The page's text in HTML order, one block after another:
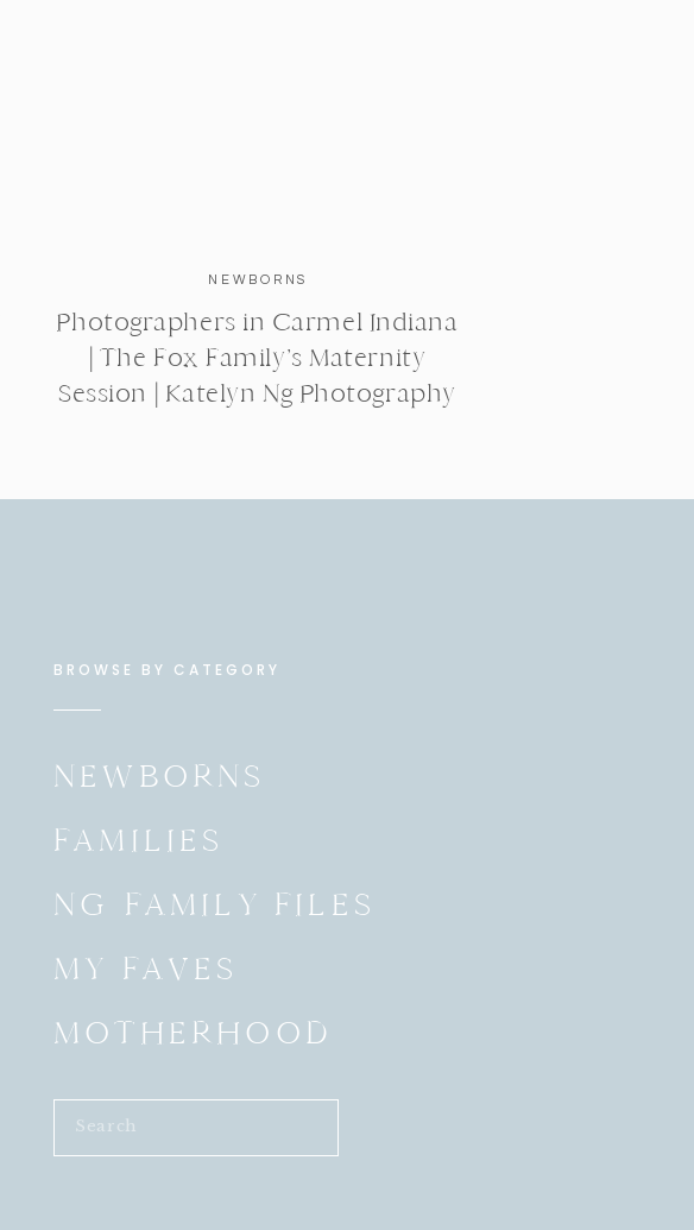
NEWBORNS
Photographers in Carmel Indiana
| The Fox Family’s Maternity
Session | Katelyn Ng Photography
BROWSE BY CATEGORY
NEWBORNS
FAMILIES
NG FAMILY FILES
MY FAVES
MOTHERHOOD
Search